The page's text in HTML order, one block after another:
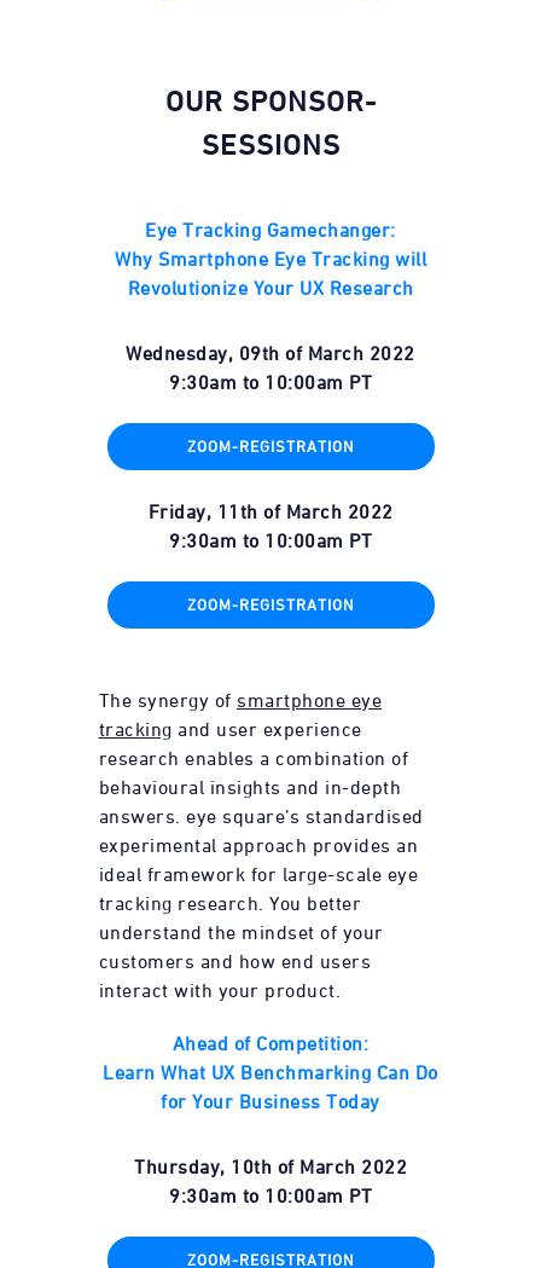
OUR SPONSOR-
SESSIONS
Eye Tracking Gamechanger:
Why Smartphone Eye Tracking will
Revolutionize Your UX Research
Wednesday, 09th of March 2022
9:30am to 10:00am PT
ZOOM-REGISTRATION
Friday, 11th of March 2022
9:30am to 10:00am PT
ZOOM-REGISTRATION
The synergy of smartphone eye
tracking and user experience
research enables a combination of
behavioural insights and in-depth
answers. eye square’s standardised
experimental approach provides an
ideal framework for large-scale eye
tracking research. You better
understand the mindset of your
customers and how end users
interact with your product.
Ahead of Competition:
Learn What UX Benchmarking Can Do
for Your Business Today
Thursday, 10th of March 2022
9:30am to 10:00am PT
ZOOM-REGISTRATION